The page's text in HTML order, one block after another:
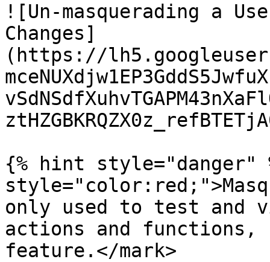
![Un-masquerading a
Changes]
(https://
{% hint style="danger"
only used to test and
actions and
feature.</mark>